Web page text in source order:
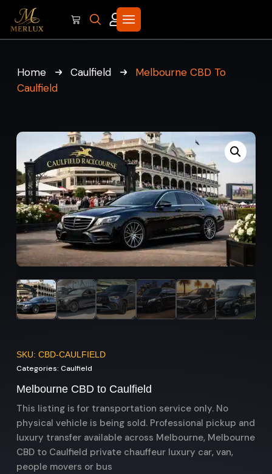
Home Caulfield
Melbourne CBD To
Caulfield
SKU: CBD-CAULFIELD
Categories: Caulfield
Melbourne CBD to Caulfield
This listing is for transportation service only. No
physical vehicle is being sold. Professional pickup and
luxury transfer available across Melbourne, Melbourne
CBD to Caulfield private chauffeur luxury car, van,
people movers or bus